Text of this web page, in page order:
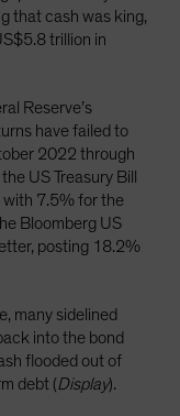
that cash was king,
trillion in
Reserve’s
have failed to
2022 through
US Treasury Bill
with 7.5% for the
Bloomberg US
posting 18.2%
many sidelined
into the bond
flooded out of
debt (Display).